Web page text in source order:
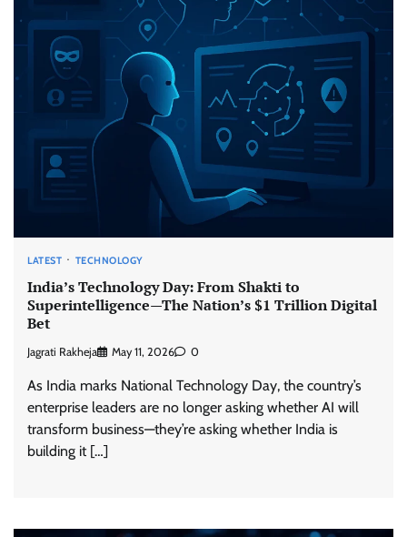
LATEST TECHNOLOGY
India’s Technology Day: From Shakti to
Superintelligence—The Nation’s $1 Trillion Digital
Bet
Jagrati Rakheja May 11, 2026 0
As India marks National Technology Day, the country’s
enterprise leaders are no longer asking whether AI will
transform business—they’re asking whether India is
building it […]